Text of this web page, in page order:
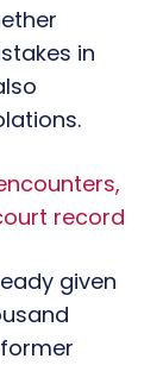
in
record
given